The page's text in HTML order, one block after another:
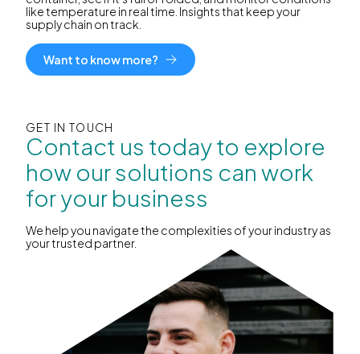
like temperature in real time. Insights that keep your
supply chain on track.
Want to know more?
GET IN TOUCH
Contact us today to explore
how our solutions can work
for your business
We help you navigate the complexities of your industry as
your trusted partner.